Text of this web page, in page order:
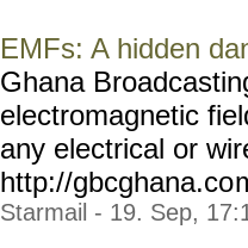
EMFs: A hidden
Ghana
electromagnetic
any electrical or
http://gbcghana.co
Starmail - 19. Sep,